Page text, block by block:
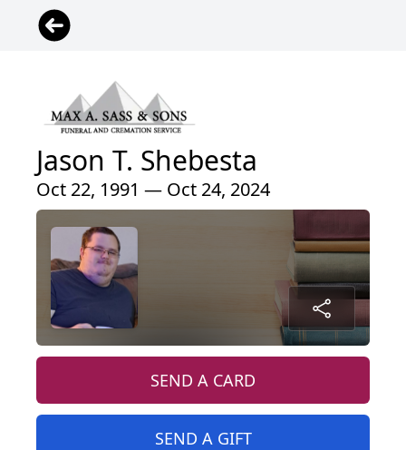
Jason T. Shebesta
Oct 22, 1991 — Oct 24, 2024
SEND A CARD
SEND A GIFT